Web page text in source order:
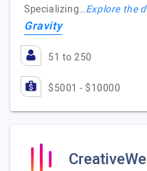
Specializing…Explore the
Gravity
51 to 250
$5001 - $10000